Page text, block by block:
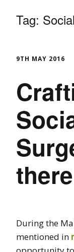
Tag:
9TH MAY 2016
During the
mentioned in